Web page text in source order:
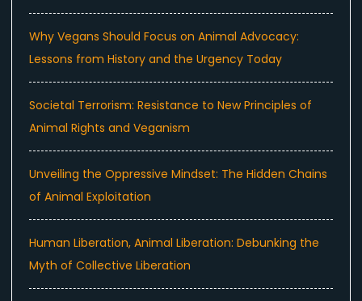
Why Vegans Should Focus on Animal Advocacy:
Lessons from History and the Urgency Today
Societal Terrorism: Resistance to New Principles of
Animal Rights and Veganism
Unveiling the Oppressive Mindset: The Hidden Chains
of Animal Exploitation
Human Liberation, Animal Liberation: Debunking the
Myth of Collective Liberation